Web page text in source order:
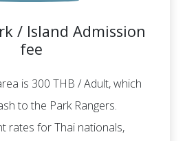
/ Island Admission
fee
is 300 THB / Adult, which
to the Park Rangers.
rates for Thai nationals,